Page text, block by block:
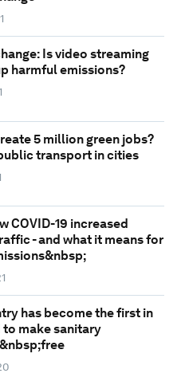
Is video streaming
harmful emissions?
5 million green jobs?
transport in cities
COVID-19 increased
- and what it means for
has become the first in
make sanitary